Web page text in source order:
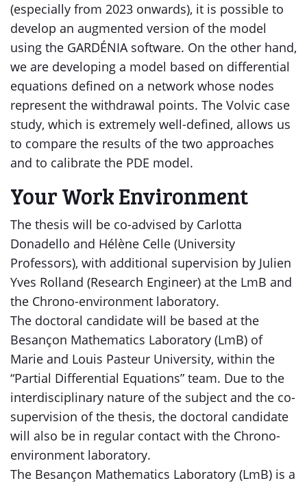
(especially from 2023 onwards), it is possible to
develop an augmented version of the model
using the GARDÉNIA software. On the other hand,
we are developing a model based on differential
equations defined on a network whose nodes
represent the withdrawal points. The Volvic case
study, which is extremely well-defined, allows us
to compare the results of the two approaches
and to calibrate the PDE model.
Your Work Environment
The thesis will be co-advised by Carlotta
Donadello and Hélène Celle (University
Professors), with additional supervision by Julien
Yves Rolland (Research Engineer) at the LmB and
the Chrono-environment laboratory.
The doctoral candidate will be based at the
Besançon Mathematics Laboratory (LmB) of
Marie and Louis Pasteur University, within the
“Partial Differential Equations” team. Due to the
interdisciplinary nature of the subject and the co-
supervision of the thesis, the doctoral candidate
will also be in regular contact with the Chrono-
environment laboratory.
The Besançon Mathematics Laboratory (LmB) is a